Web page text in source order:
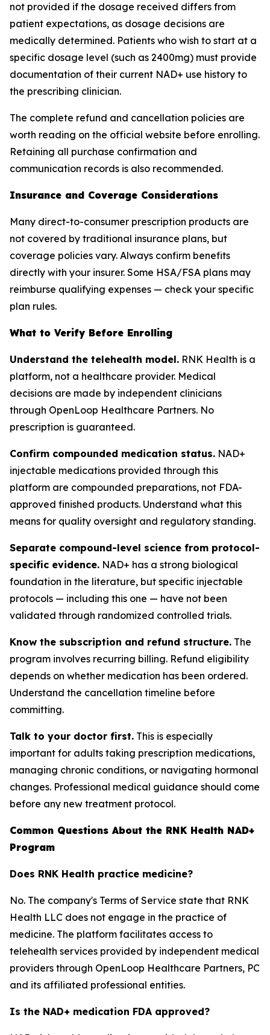
not provided if the dosage received differs from
patient expectations, as dosage decisions are
medically determined. Patients who wish to start at a
specific dosage level (such as 2400mg) must provide
documentation of their current NAD+ use history to
the prescribing clinician.
The complete refund and cancellation policies are
worth reading on the official website before enrolling.
Retaining all purchase confirmation and
communication records is also recommended.
Insurance and Coverage Considerations
Many direct-to-consumer prescription products are
not covered by traditional insurance plans, but
coverage policies vary. Always confirm benefits
directly with your insurer. Some HSA/FSA plans may
reimburse qualifying expenses — check your specific
plan rules.
What to Verify Before Enrolling
Understand the telehealth model. RNK Health is a
platform, not a healthcare provider. Medical
decisions are made by independent clinicians
through OpenLoop Healthcare Partners. No
prescription is guaranteed.
Confirm compounded medication status. NAD+
injectable medications provided through this
platform are compounded preparations, not FDA-
approved finished products. Understand what this
means for quality oversight and regulatory standing.
Separate compound-level science from protocol-
specific evidence. NAD+ has a strong biological
foundation in the literature, but specific injectable
protocols — including this one — have not been
validated through randomized controlled trials.
Know the subscription and refund structure. The
program involves recurring billing. Refund eligibility
depends on whether medication has been ordered.
Understand the cancellation timeline before
committing.
Talk to your doctor first. This is especially
important for adults taking prescription medications,
managing chronic conditions, or navigating hormonal
changes. Professional medical guidance should come
before any new treatment protocol.
Common Questions About the RNK Health NAD+
Program
Does RNK Health practice medicine?
No. The company's Terms of Service state that RNK
Health LLC does not engage in the practice of
medicine. The platform facilitates access to
telehealth services provided by independent medical
providers through OpenLoop Healthcare Partners, PC
and its affiliated professional entities.
Is the NAD+ medication FDA approved?